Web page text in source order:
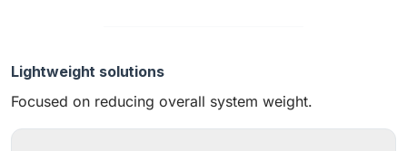
Lightweight solutions
Focused on reducing overall system weight.